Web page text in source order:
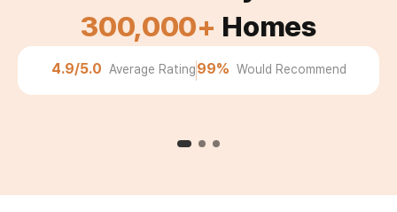
300,000+ Homes
4.9/5.0 Average Rating99% Would Recommend
Michele
"No more buying bags of compost. My garden has